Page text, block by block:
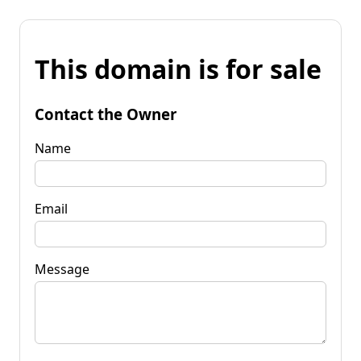
This domain is for sale
Contact the Owner
Name
Email
Message